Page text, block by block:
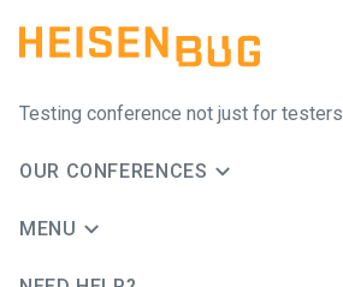
Testing conference not just for testers
OUR CONFERENCES
MENU